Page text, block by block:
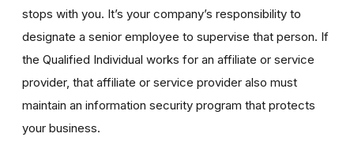
stops with you. It’s your company’s responsibility to
designate a senior employee to supervise that person. If
the Qualified Individual works for an affiliate or service
provider, that affiliate or service provider also must
maintain an information security program that protects
your business.